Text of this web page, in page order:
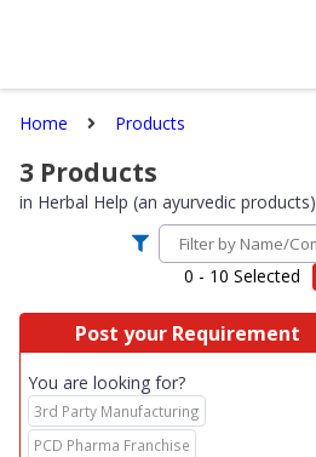
Home Products
3 Products
in Herbal Help (an ayurvedic products)
0 - 10 Selected
Post your Requirement
You are looking for?
3rd Party Manufacturing
PCD Pharma Franchise